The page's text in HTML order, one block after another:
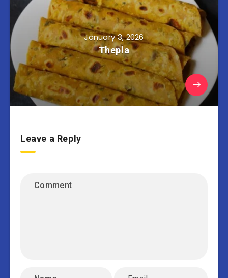
January 3, 2026
Thepla
Leave a Reply